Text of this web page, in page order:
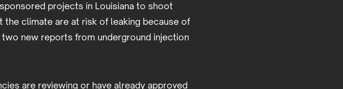
projects in Louisiana to shoot
climate are at risk of leaking because of
new reports from underground injection
are reviewing or have already approved